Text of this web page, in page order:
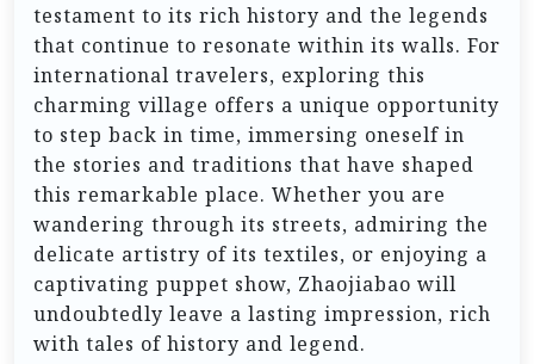
testament to its rich history and the legends
that continue to resonate within its walls. For
international travelers, exploring this
charming village offers a unique opportunity
to step back in time, immersing oneself in
the stories and traditions that have shaped
this remarkable place. Whether you are
wandering through its streets, admiring the
delicate artistry of its textiles, or enjoying a
captivating puppet show, Zhaojiabao will
undoubtedly leave a lasting impression, rich
with tales of history and legend.